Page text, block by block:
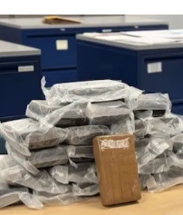
e
o